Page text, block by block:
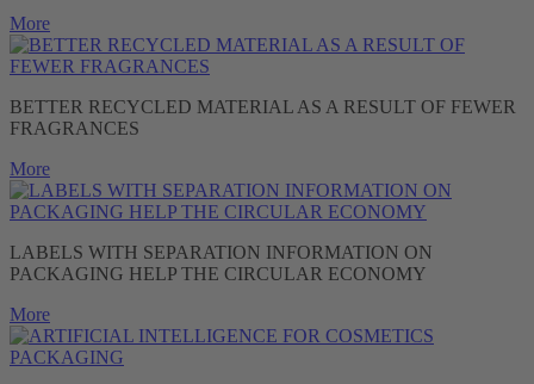
More
BETTER RECYCLED MATERIAL AS A RESULT OF FEWER
FRAGRANCES
More
LABELS WITH SEPARATION INFORMATION ON
PACKAGING HELP THE CIRCULAR ECONOMY
More